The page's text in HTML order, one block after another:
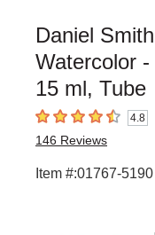
Daniel
Watercolor
15 ml, Tube
4.8 out of 5 stars4.8
146 Reviews
Item #:01767-5190